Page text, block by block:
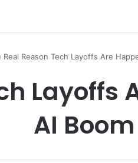
Real Reason Tech Layoffs Are
AI Boom